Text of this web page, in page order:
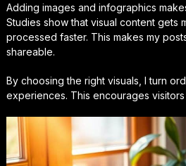
Adding images and infographics
Studies show that visual content gets
processed faster. This makes my
shareable.
By choosing the right visuals, I turn
experiences. This encourages